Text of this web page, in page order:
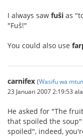
I always saw fuŝi as
"Fuŝ!"
You could also use
carnifex (Wasifu wa
23 Januari 2007 2:19:53
He asked for "The
that spoiled the soup"
spoiled", indeed,